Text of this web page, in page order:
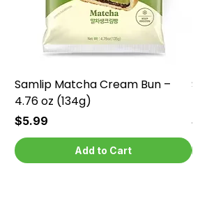
Samlip Matcha Cream Bun –
4.76 oz (134g)
Price
$5.99
Add to Cart
Price
$5.99